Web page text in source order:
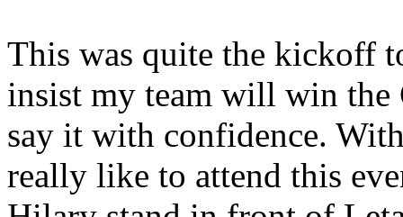
This was quite the kickoff
insist my team will win the
say it with confidence.
really like to attend this